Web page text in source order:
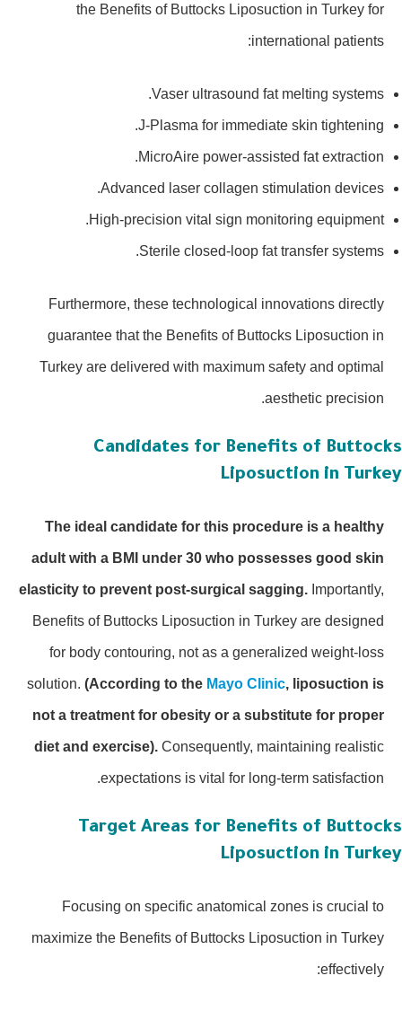
the Benefits of Buttocks Liposuction in Turkey for
international patients:
Vaser ultrasound fat melting systems.
J-Plasma for immediate skin tightening.
MicroAire power-assisted fat extraction.
Advanced laser collagen stimulation devices.
High-precision vital sign monitoring equipment.
Sterile closed-loop fat transfer systems.
Furthermore, these technological innovations directly
guarantee that the Benefits of Buttocks Liposuction in
Turkey are delivered with maximum safety and optimal
aesthetic precision.
Candidates for Benefits of
Liposuction in
The ideal candidate for this procedure is a healthy
adult with a BMI under 30 who possesses good skin
elasticity to prevent post-surgical sagging.Importantly,
Benefits of Buttocks Liposuction in Turkey are designed
for body contouring, not as a generalized weight-loss
solution.(According to theMayo Clinic, liposuction is
not a treatment for obesity or a substitute for proper
diet and exercise).Consequently, maintaining realistic
expectations is vital for long-term satisfaction.
Target Areas for Benefits of
Liposuction in
Focusing on specific anatomical zones is crucial to
maximize the Benefits of Buttocks Liposuction in Turkey
effectively: